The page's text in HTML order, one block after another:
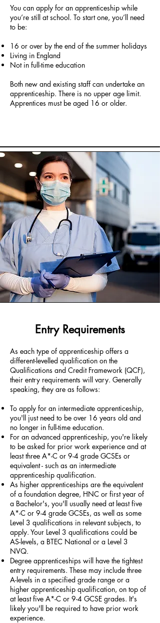
You can apply for an apprenticeship while
you’re still at school. To start one, you’ll need
to be:
16 or over by the end of the summer holidays
Living in England
Not in full-time education
Both new and existing staff can undertake an
apprenticeship. There is no upper age limit.
Apprentices must be aged 16 or older.
Entry Requirements
As each type of apprenticeship offers a
different-levelled qualification on the
Qualifications and Credit Framework (QCF),
their entry requirements will vary. Generally
speaking, they are as follows:
To apply for an intermediate apprenticeship,
you'll just need to be over 16 years old and
no longer in full-time education.
For an advanced apprenticeship, you're likely
to be asked for prior work experience and at
least three A*-C or 9-4 grade GCSEs or
equivalent - such as an intermediate
apprenticeship qualification.
As higher apprenticeships are the equivalent
of a foundation degree, HNC or first year of
a Bachelor's, you'll usually need at least five
A*-C or 9-4 grade GCSEs, as well as some
Level 3 qualifications in relevant subjects, to
apply. Your Level 3 qualifications could be
AS-levels, a BTEC National or a Level 3
NVQ.
Degree apprenticeships will have the tightest
entry requirements. These may include three
A-levels in a specified grade range or a
higher apprenticeship qualification, on top of
at least five A*-C or 9-4 GCSE grades. It's
likely you'll be required to have prior work
experience.